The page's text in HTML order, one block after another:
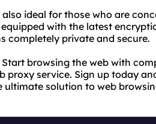
ideal for those who are
with the latest
completely private and secure.
browsing the web with
proxy service. Sign up today
ultimate solution to web